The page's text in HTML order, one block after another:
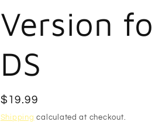
Version
DS
Regular
price
$19.99
Shipping calculated at checkout.